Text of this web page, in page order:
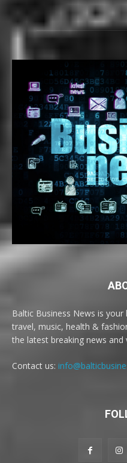
Baltic Business News is
travel, music, health &
the latest breaking news
Contact us: